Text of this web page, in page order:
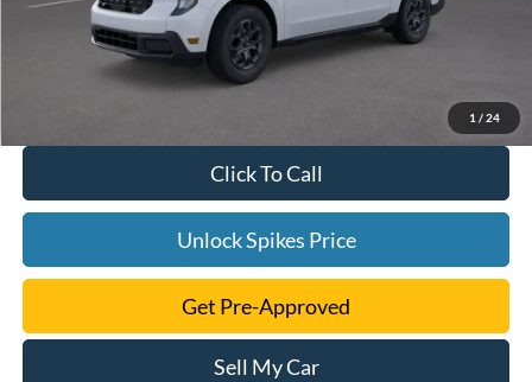
1 / 24
Click To Call
Unlock Spikes Price
Get Pre-Approved
Sell My Car